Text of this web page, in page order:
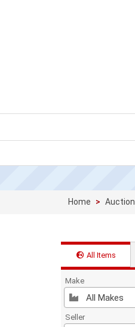
Home Auction
All Items
Make
All Makes
Seller